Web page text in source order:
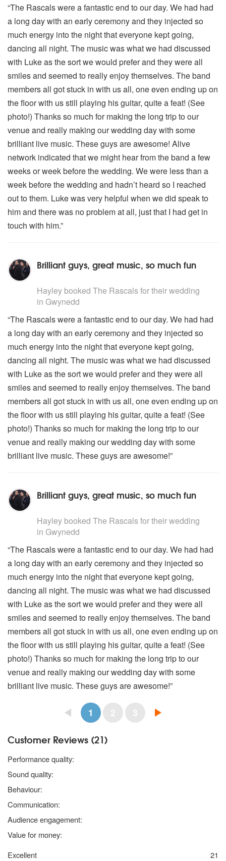
“The Rascals were a fantastic end to our day. We had had
a long day with an early ceremony and they injected so
much energy into the night that everyone kept going,
dancing all night. The music was what we had discussed
with Luke as the sort we would prefer and they were all
smiles and seemed to really enjoy themselves. The band
members all got stuck in with us all, one even ending up on
the floor with us still playing his guitar, quite a feat! (See
photo!) Thanks so much for making the long trip to our
venue and really making our wedding day with some
brilliant live music. These guys are awesome! Alive
network indicated that we might hear from the band a few
weeks or week before the wedding. We were less than a
week before the wedding and hadn’t heard so I reached
out to them. Luke was very helpful when we did speak to
him and there was no problem at all, just that I had get in
touch with him.”
Brilliant guys, great music, so much fun
Hayley booked The Rascals for their wedding
in Gwynedd
“The Rascals were a fantastic end to our day. We had had
a long day with an early ceremony and they injected so
much energy into the night that everyone kept going,
dancing all night. The music was what we had discussed
with Luke as the sort we would prefer and they were all
smiles and seemed to really enjoy themselves. The band
members all got stuck in with us all, one even ending up on
the floor with us still playing his guitar, quite a feat! (See
photo!) Thanks so much for making the long trip to our
venue and really making our wedding day with some
brilliant live music. These guys are awesome!”
Brilliant guys, great music, so much fun
Hayley booked The Rascals for their wedding
in Gwynedd
“The Rascals were a fantastic end to our day. We had had
a long day with an early ceremony and they injected so
much energy into the night that everyone kept going,
dancing all night. The music was what we had discussed
with Luke as the sort we would prefer and they were all
smiles and seemed to really enjoy themselves. The band
members all got stuck in with us all, one even ending up on
the floor with us still playing his guitar, quite a feat! (See
photo!) Thanks so much for making the long trip to our
venue and really making our wedding day with some
brilliant live music. These guys are awesome!”
1 2 3
Customer Reviews (21)
Performance quality:
Sound quality:
Behaviour:
Communication:
Audience engagement:
Value for money:
Excellent
21